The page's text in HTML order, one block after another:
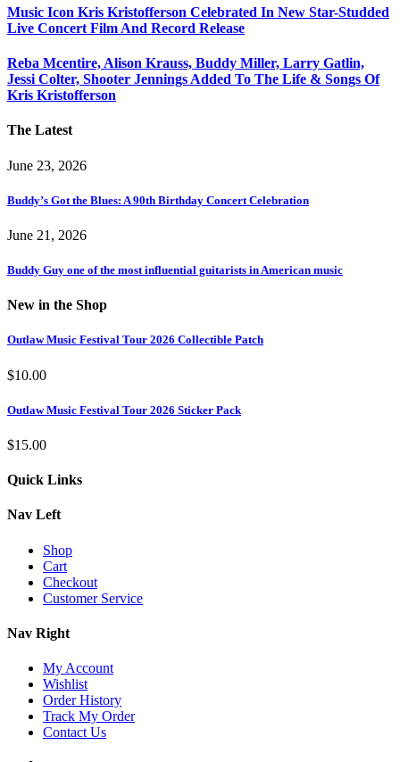
Music Icon Kris Kristofferson Celebrated In New Star-Studded
Live Concert Film And Record Release
Reba Mcentire, Alison Krauss, Buddy Miller, Larry Gatlin,
Jessi Colter, Shooter Jennings Added To The Life & Songs Of
Kris Kristofferson
The Latest
June 23, 2026
Buddy’s Got the Blues: A 90th Birthday Concert Celebration
June 21, 2026
Buddy Guy one of the most influential guitarists in American music
New in the Shop
Outlaw Music Festival Tour 2026 Collectible Patch
$10.00
Outlaw Music Festival Tour 2026 Sticker Pack
$15.00
Quick Links
Nav Left
Shop
Cart
Checkout
Customer Service
Nav Right
My Account
Wishlist
Order History
Track My Order
Contact Us